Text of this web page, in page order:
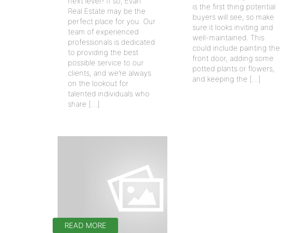
Real Estate may be the
perfect place for you. Our
team of experienced
professionals is dedicated
to providing the best
possible service to our
clients, and we’re always
on the lookout for
talented individuals who
share […]
is the first thing potential
buyers will see, so make
sure it looks inviting and
well-maintained. This
could include painting the
front door, adding some
potted plants or flowers,
and keeping the […]
READ MORE